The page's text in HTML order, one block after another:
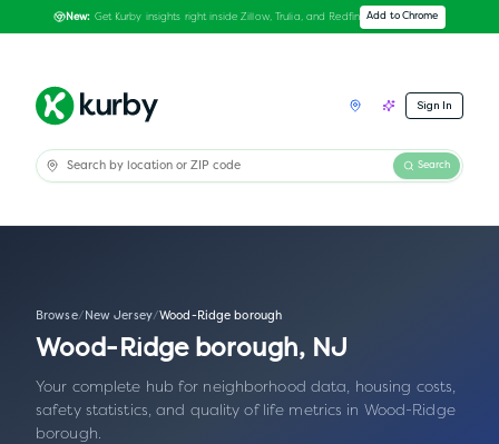
New: Get Kurby insights right inside Zillow, Trulia, and Redfin Add to Chrome
Sign In
Search
Browse/ New Jersey/Wood-Ridge borough
Wood-Ridge borough, NJ
Your complete hub for neighborhood data, housing costs,
safety statistics, and quality of life metrics in Wood-Ridge
borough.